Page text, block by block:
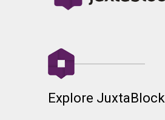
Explore JuxtaBlock